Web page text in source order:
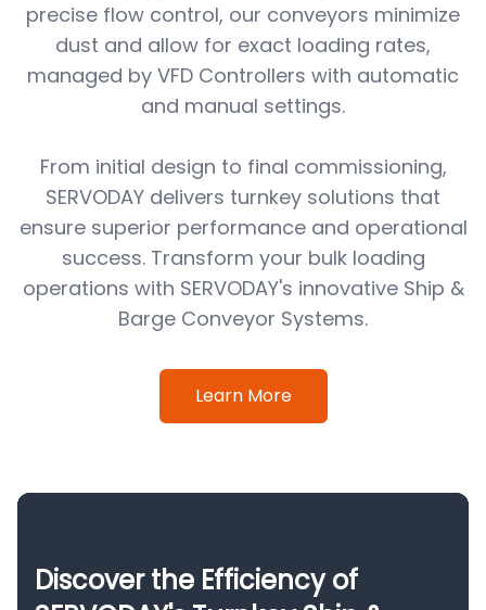
precise flow control, our conveyors minimize
dust and allow for exact loading rates,
managed by VFD Controllers with automatic
and manual settings.
From initial design to final commissioning,
SERVODAY delivers turnkey solutions that
ensure superior performance and operational
success. Transform your bulk loading
operations with SERVODAY's innovative Ship &
Barge Conveyor Systems.
Learn More
Discover the Efficiency of